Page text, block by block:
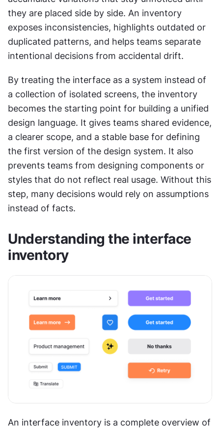
they are placed side by side. An inventory
exposes inconsistencies, highlights outdated or
duplicated patterns, and helps teams separate
intentional decisions from accidental drift.
By treating the interface as a system instead of
a collection of isolated screens, the inventory
becomes the starting point for building a unified
design language. It gives teams shared evidence,
a clearer scope, and a stable base for defining
the first version of the design system. It also
prevents teams from designing components or
styles that do not reflect real usage. Without this
step, many decisions would rely on assumptions
instead of facts.
Understanding the interface
inventory
An interface inventory is a complete overview of